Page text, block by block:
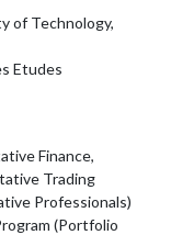
of Technology,
Etudes
Finance,
Trading
Professionals)
(Portfolio